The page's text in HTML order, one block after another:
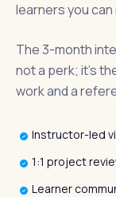
learners you
The 3-month
not a perk; it's
work and a
Instructor-led
1:1 project
Learner